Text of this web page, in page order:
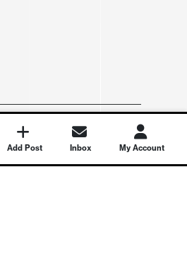
Add Post Inbox My Account